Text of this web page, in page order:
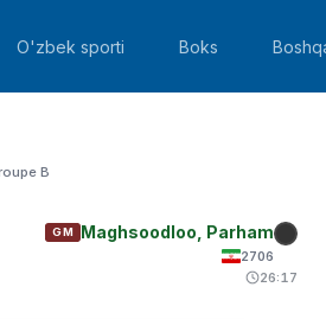
O'zbek sporti Boks
B
GM Maghsoodloo, Parham
2706
26:17